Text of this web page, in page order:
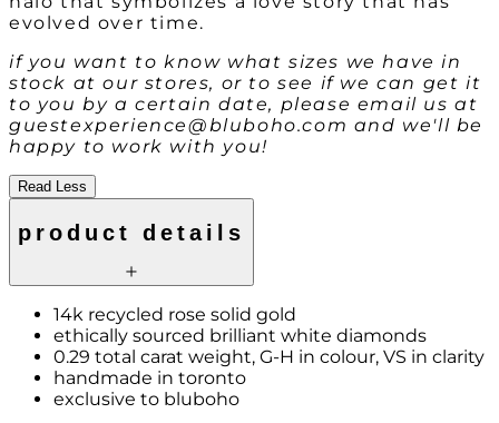
evolved over time.
if you want to know what sizes we have in
stock at our stores, or to see if we can get it
to you by a certain date, please email us at
guestexperience@bluboho.com and we'll be
happy to work with you!
Read Less
product details
14k recycled rose solid gold
ethically sourced brilliant white diamonds
0.29 total carat weight, G-H in colour, VS in clarity
handmade in toronto
exclusive to bluboho